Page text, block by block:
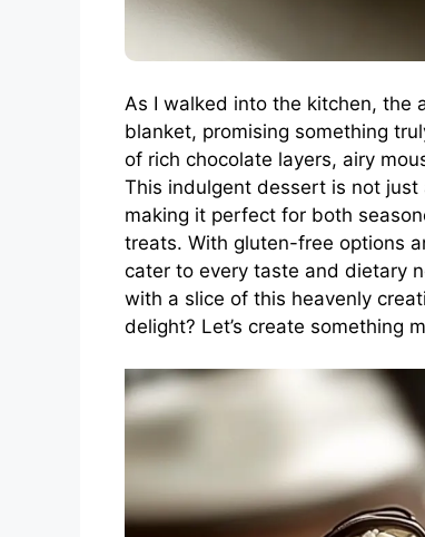
As I walked into the kitchen, the
blanket, promising something
of rich chocolate layers, airy
This indulgent dessert is not just
making it perfect for both
treats. With gluten-free options
cater to every taste and dietary
with a slice of this heavenly
delight? Let’s create something